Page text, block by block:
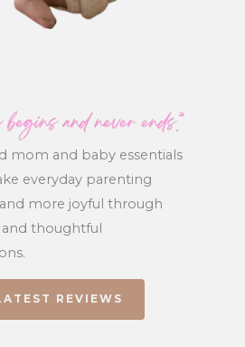
mom and baby essentials
everyday parenting
more joyful through
thoughtful
REVIEWS